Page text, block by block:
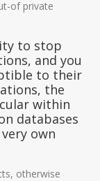
of private
to stop
and you
to their
the
within
databases
own
otherwise